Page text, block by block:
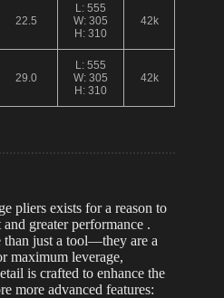
22.5
L: 555
W: 305
H: 310
42k
29.0
L: 555
W: 305
H: 310
42k
pliers exists for a reason to
greater performance .
than just a tool—they are a
maximum leverage,
is crafted to enhance the
more advanced features: